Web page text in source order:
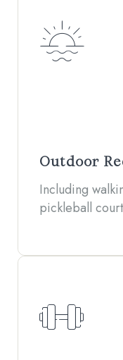
Outdoor
Including
pickleball